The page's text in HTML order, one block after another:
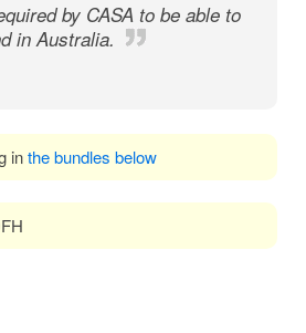
by CASA to be able to
in Australia.
inthe bundles below